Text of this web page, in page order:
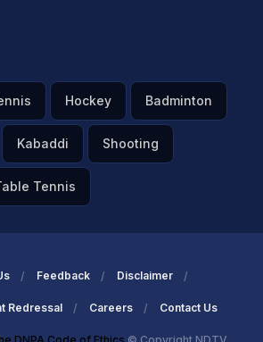
Hockey Badminton
Kabaddi Shooting
Tennis
Feedback Disclaimer
Redressal Careers Contact Us